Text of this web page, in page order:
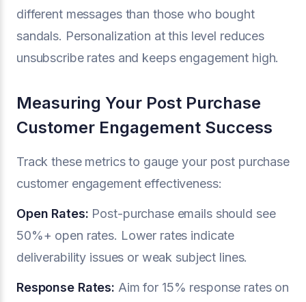
different messages than those who bought
sandals. Personalization at this level reduces
unsubscribe rates and keeps engagement high.
Measuring Your Post Purchase
Customer Engagement Success
Track these metrics to gauge your post purchase
customer engagement effectiveness:
Open Rates: Post-purchase emails should see
50%+ open rates. Lower rates indicate
deliverability issues or weak subject lines.
Response Rates: Aim for 15% response rates on